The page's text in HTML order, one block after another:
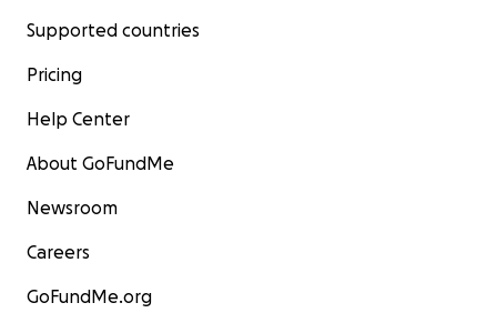
Supported countries
Pricing
Help Center
About GoFundMe
Newsroom
Careers
GoFundMe.org